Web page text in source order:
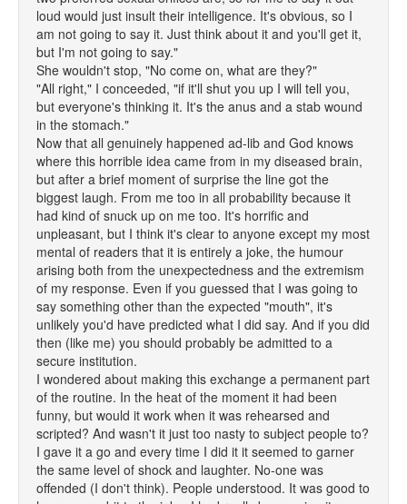
loud would just insult their intelligence. It's obvious, so I
am not going to say it. Just think about it and you'll get it,
but I'm not going to say."
She wouldn't stop, "No come on, what are they?"
"All right," I conceeded, "if it'll shut you up I will tell you,
but everyone's thinking it. It's the anus and a stab wound
in the stomach."
Now that all genuinely happened ad-lib and God knows
where this horrible idea came from in my diseased brain,
but after a brief moment of surprise the line got the
biggest laugh. From me too in all probability because it
had kind of snuck up on me too. It's horrific and
unpleasant, but I think it's clear to anyone except my most
mental of readers that it is entirely a joke, the humour
arising both from the unexpectedness and the extremism
of my response. Even if you guessed that I was going to
say something other than the expected "mouth", it's
unlikely you'd have predicted what I did say. And if you did
then (like me) you should probably be admitted to a
secure institution.
I wondered about making this exchange a permanent part
of the routine. In the heat of the moment it had been
funny, but would it work when it was rehearsed and
scripted? And wasn't it just too nasty to subject people to?
I gave it a go and every time I did it it seemed to garner
the same level of shock and laughter. No-one was
offended (I don't think). People understood. It was good to